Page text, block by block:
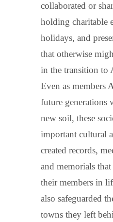
collaborated or
holding charitable
holidays, and
that otherwise
in the transition to
Even as members
future generations
new soil, these
important cultural
created records,
and memorials
their members in
also safeguarded
towns they left